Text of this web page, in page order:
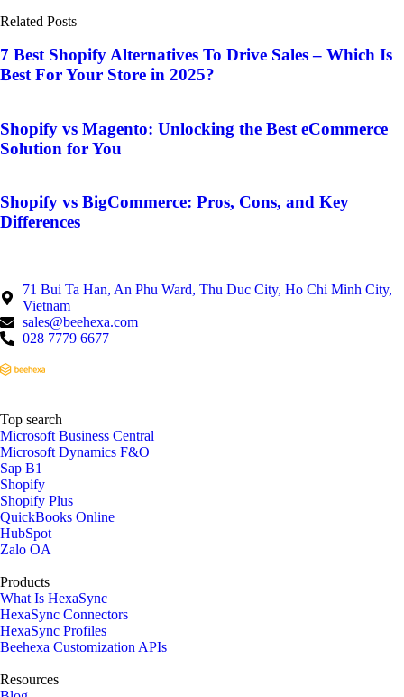
Related Posts
7 Best Shopify Alternatives To Drive Sales – Which Is
Best For Your Store in 2025?
Shopify vs Magento: Unlocking the Best eCommerce
Solution for You
Shopify vs BigCommerce: Pros, Cons, and Key
Differences
71 Bui Ta Han, An Phu Ward, Thu Duc City, Ho Chi Minh City,
Vietnam
sales@beehexa.com
028 7779 6677
Top search
Microsoft Business Central
Microsoft Dynamics F&O
Sap B1
Shopify
Shopify Plus
QuickBooks Online
HubSpot
Zalo OA
Products
What Is HexaSync
HexaSync Connectors
HexaSync Profiles
Beehexa Customization APIs
Resources